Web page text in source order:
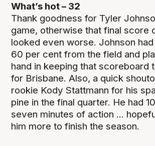
What’s hot – 32
Thank goodness for Tyler
game, otherwise that final score
looked even worse. Johnson
60 per cent from the field and
hand in keeping that scoreboard
for Brisbane. Also, a quick
rookie Kody Stattmann for his
pine in the final quarter. He had
seven minutes of action ...
him more to finish the season.